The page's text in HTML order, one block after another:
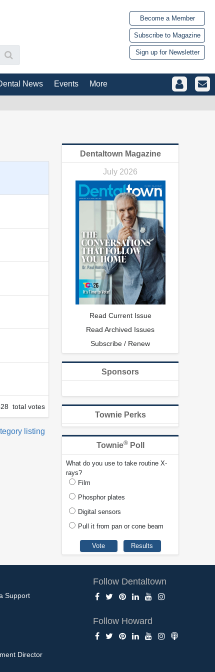
Become a Member
Subscribe to Magazine
Sign up for Newsletter
News Events More
total votes
listing
Dentaltown Magazine
July 2026
Read Current Issue
Read Archived Issues
Subscribe / Renew
Sponsors
Townie Perks
Townie®Poll
What do you use to take routine X-
rays?
Film
Phosphor plates
Digital sensors
Pull it from pan or cone beam
Support
Director
Follow Dentaltown
Follow Howard